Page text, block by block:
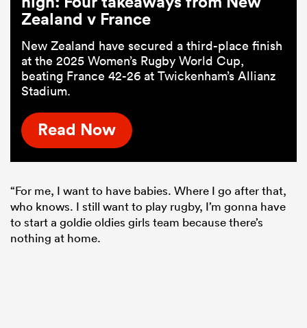
Zealand v France
New Zealand have secured a third-place finish
at the 2025 Women’s Rugby World Cup,
beating France 42-26 at Twickenham’s Allianz
Stadium.
Read Now
“For me, I want to have babies. Where I go after that,
who knows. I still want to play rugby, I’m gonna have
to start a goldie oldies girls team because there’s
nothing at home.